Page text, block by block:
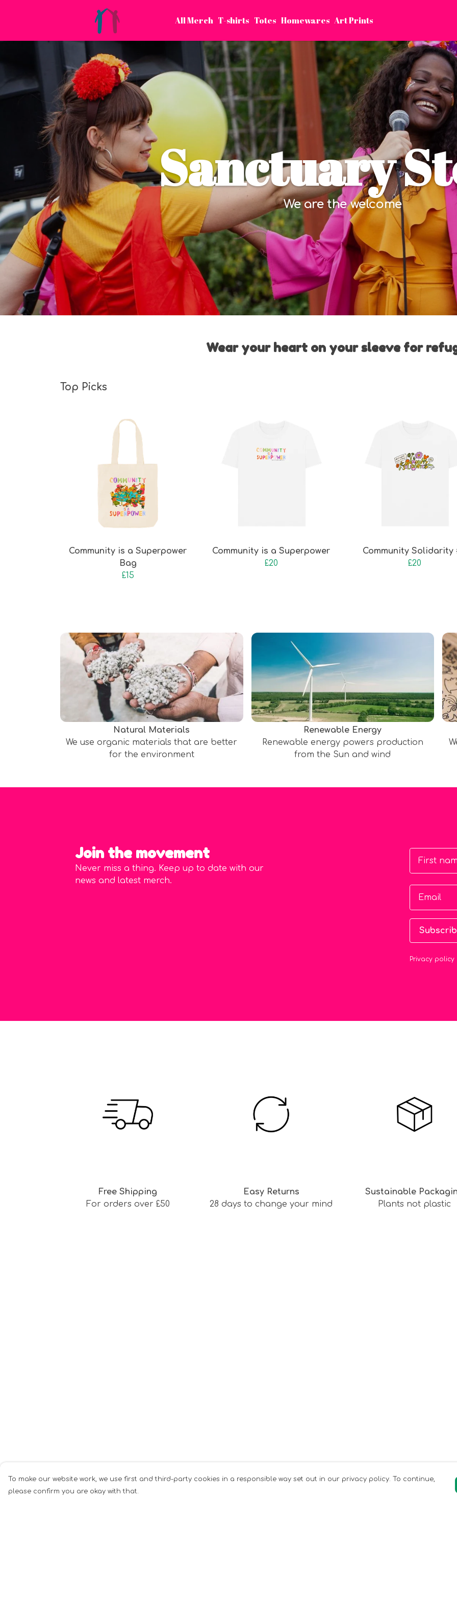
All Merch T-shirts Totes Homewares Art Prints
Sanctuary
We are the welcome
Wear your heart on your sleeve for
Top Picks
Community is a Superpower
Bag
£15
Community is a Superpower
£20
Community Solidarity
£20
Natural Materials
We use organic materials that are better
for the environment
Renewable Energy
Renewable energy powers production
from the Sun and wind
Join the movement
Never miss a thing. Keep up to date with our
news and latest merch.
First
Email
Privacy policy
Free Shipping
For orders over £50
Easy Returns
28 days to change your mind
Sustainable
Plants not plastic
To make our website work, we use first and third-party cookies in a responsible way set out in our privacy policy. To continue,
please confirm you are okay with that.